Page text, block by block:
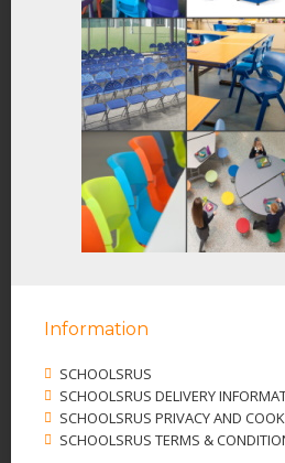
Information
SCHOOLSRUS
SCHOOLSRUS DELIVERY
SCHOOLSRUS PRIVACY AND
SCHOOLSRUS TERMS &